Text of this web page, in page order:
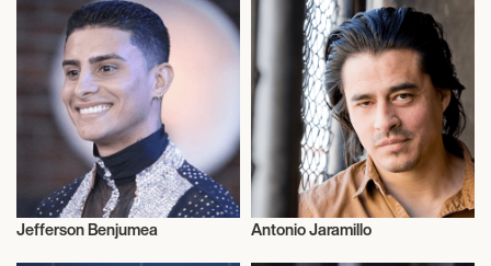
Jefferson Benjumea Antonio Jaramillo